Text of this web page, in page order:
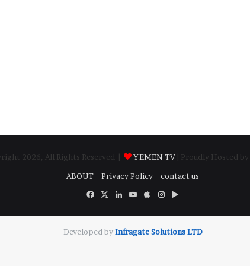
2026, All Rights Reserved | YEMEN TV | Proudly Hosted by
ABOUT
Privacy Policy
contact us
Facebook
X LinkedInYouTube
AppleInstagram
Google
Developed by​Infragate Solutions LTD